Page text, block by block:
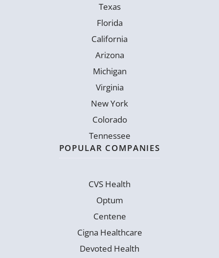
Texas
Florida
California
Arizona
Michigan
Virginia
New York
Colorado
Tennessee
POPULAR COMPANIES
CVS Health
Optum
Centene
Cigna Healthcare
Devoted Health